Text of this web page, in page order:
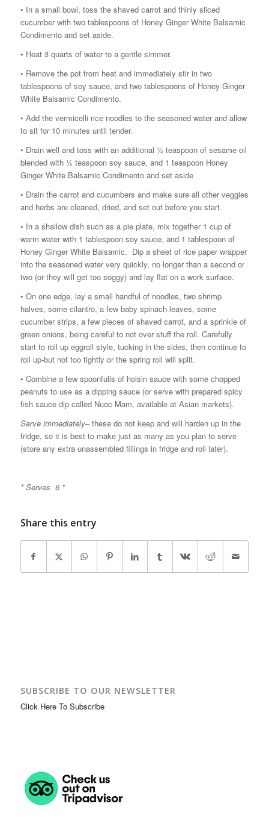
• In a small bowl, toss the shaved carrot and thinly sliced
cucumber with two tablespoons of Honey Ginger White Balsamic
Condimento and set aside.
• Heat 3 quarts of water to a gentle simmer.
• Remove the pot from heat and immediately stir in two
tablespoons of soy sauce, and two tablespoons of Honey Ginger
White Balsamic Condimento.
• Add the vermicelli rice noodles to the seasoned water and allow
to sit for 10 minutes until tender.
• Drain well and toss with an additional ½ teaspoon of sesame oil
blended with ½ teaspoon soy sauce, and 1 teaspoon Honey
Ginger White Balsamic Condimento and set aside
• Drain the carrot and cucumbers and make sure all other veggies
and herbs are cleaned, dried, and set out before you start.
• In a shallow dish such as a pie plate, mix together 1 cup of
warm water with 1 tablespoon soy sauce, and 1 tablespoon of
Honey Ginger White Balsamic. Dip a sheet of rice paper wrapper
into the seasoned water very quickly, no longer than a second or
two (or they will get too soggy) and lay flat on a work surface.
• On one edge, lay a small handful of noodles, two shrimp
halves, some cilantro, a few baby spinach leaves, some
cucumber strips, a few pieces of shaved carrot, and a sprinkle of
green onions, being careful to not over stuff the roll. Carefully
start to roll up eggroll style, tucking in the sides, then continue to
roll up-but not too tightly or the spring roll will split.
• Combine a few spoonfulls of hoisin sauce with some chopped
peanuts to use as a dipping sauce (or serve with prepared spicy
fish sauce dip called Nuoc Mam, available at Asian markets).
Serve immediately– these do not keep and will harden up in the
fridge, so it is best to make just as many as you plan to serve
(store any extra unassembled fillings in fridge and roll later).
* Serves 6 *
Share this entry
SUBSCRIBE TO OUR NEWSLETTER
Click Here To Subscribe